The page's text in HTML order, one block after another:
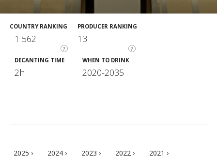
COUNTRY RANKING
?
1 562
PRODUCER RANKING
?
13
DECANTING TIME
2h
WHEN TO DRINK
2020-2035
2025 › 2024 › 2023 › 2022 › 2021 ›